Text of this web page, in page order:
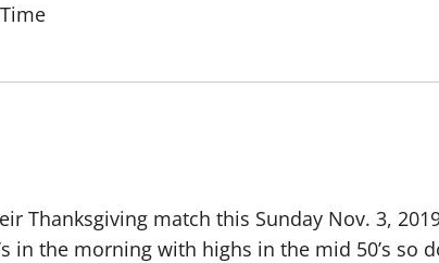
Thanksgiving match this Sunday Nov. 3,
in the morning with highs in the mid 50’s so